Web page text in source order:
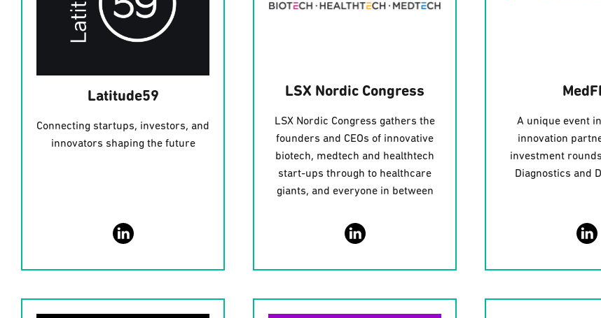
Latitude59
Connecting startups, investors, and
innovators shaping the future
LSX Nordic Congress
LSX Nordic Congress gathers the
founders and CEOs of innovative
biotech, medtech and healthtech
start-ups through to healthcare
giants, and everyone in between
A unique event
innovation
investment
Diagnostics and